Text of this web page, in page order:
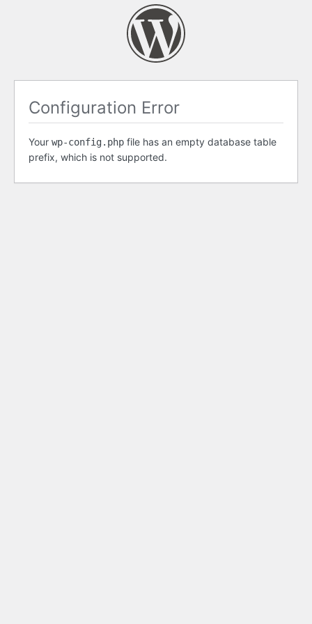
Configuration Error
Your wp-config.php file has an empty database table
prefix, which is not supported.